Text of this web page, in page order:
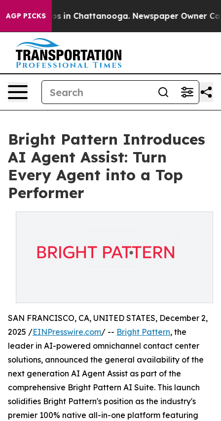
AGP PICKS
Chaos in Chattanooga. Newspaper Owner Calls
Bright Pattern Introduces
AI Agent Assist: Turn
Every Agent into a Top
Performer
SAN FRANCISCO, CA, UNITED STATES, December 2,
2025 /EINPresswire.com/ -- Bright Pattern, the
leader in AI-powered omnichannel contact center
solutions, announced the general availability of the
next generation AI Agent Assist as part of the
comprehensive Bright Pattern AI Suite. This launch
solidifies Bright Pattern's position as the industry's
premier 100% native all-in-one platform featuring